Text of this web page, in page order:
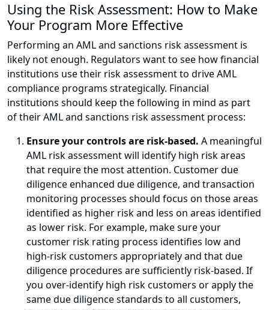
Using the Risk Assessment: How to Make
Your Program More Effective
Performing an AML and sanctions risk assessment is
likely not enough. Regulators want to see how financial
institutions use their risk assessment to drive AML
compliance programs strategically. Financial
institutions should keep the following in mind as part
of their AML and sanctions risk assessment process:
Ensure your controls are risk-based. A meaningful
AML risk assessment will identify high risk areas
that require the most attention. Customer due
diligence enhanced due diligence, and transaction
monitoring processes should focus on those areas
identified as higher risk and less on areas identified
as lower risk. For example, make sure your
customer risk rating process identifies low and
high-risk customers appropriately and that due
diligence procedures are sufficiently risk-based. If
you over-identify high risk customers or apply the
same due diligence standards to all customers,